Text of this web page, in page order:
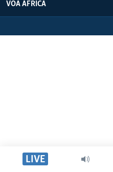
LIVE
VOA AFRICA